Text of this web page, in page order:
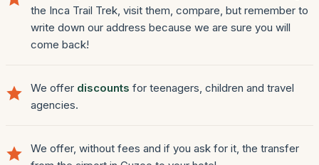
the Inca Trail Trek, visit them, compare, but remember to
write down our address because we are sure you will
come back!
We offer discounts for teenagers, children and travel
agencies.
We offer, without fees and if you ask for it, the transfer